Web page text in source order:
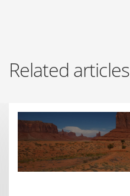
Related articles